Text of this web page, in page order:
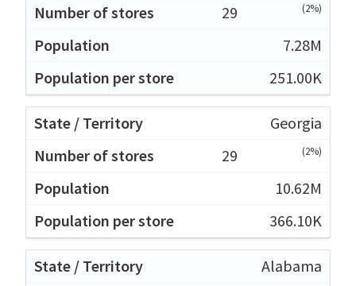
29
(2%)
7.28M
251.00K
Georgia
29
(2%)
10.62M
366.10K
Alabama